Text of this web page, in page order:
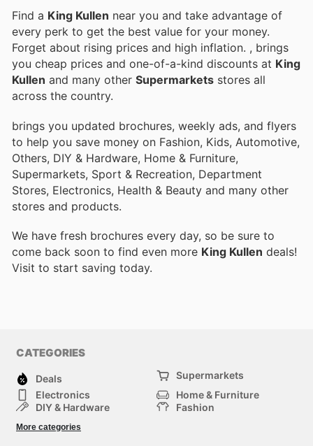
Find a King Kullen near you and take advantage of
every perk to get the best value for your money.
Forget about rising prices and high inflation. , brings
you cheap prices and one-of-a-kind discounts at King
Kullen and many other Supermarkets stores all
across the country.
brings you updated brochures, weekly ads, and flyers
to help you save money on Fashion, Kids, Automotive,
Others, DIY & Hardware, Home & Furniture,
Supermarkets, Sport & Recreation, Department
Stores, Electronics, Health & Beauty and many other
stores and products.
We have fresh brochures every day, so be sure to
come back soon to find even more King Kullen deals!
Visit to start saving today.
CATEGORIES
Deals
Supermarkets
Electronics
Home & Furniture
DIY & Hardware
Fashion
Sport & Recreation
More categories